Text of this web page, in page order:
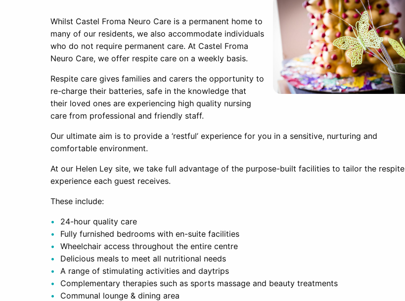
Whilst Castel Froma Neuro Care is a permanent home to
many of our residents, we also accommodate individuals
who do not require permanent care. At Castel Froma
Neuro Care, we offer respite care on a weekly basis.
Respite care gives families and carers the opportunity to
re-charge their batteries, safe in the knowledge that
their loved ones are experiencing high quality nursing
care from professional and friendly staff.
Our ultimate aim is to provide a ‘restful’ experience for you in a sensitive, nurturing and
comfortable environment.
At our Helen Ley site, we take full advantage of the purpose-built facilities to tailor the respite
experience each guest receives.
These include:
24-hour quality care
Fully furnished bedrooms with en-suite facilities
Wheelchair access throughout the entire centre
Delicious meals to meet all nutritional needs
A range of stimulating activities and daytrips
Complementary therapies such as sports massage and beauty treatments
Communal lounge & dining area